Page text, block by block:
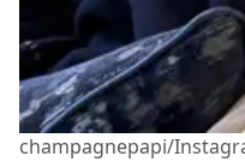
champagnepapi/